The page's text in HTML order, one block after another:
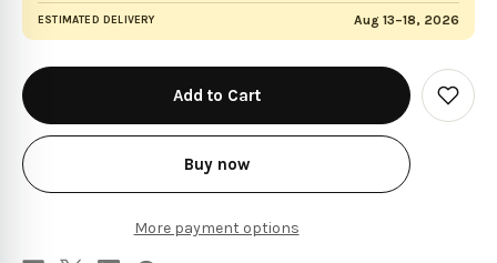
ESTIMATED DELIVERY Aug 13–18, 2026
in
stock
Buy now
More payment options
Add
to